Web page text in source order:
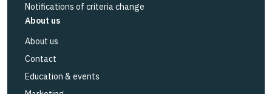
Notifications of criteria change
About us
About us
Contact
Education & events